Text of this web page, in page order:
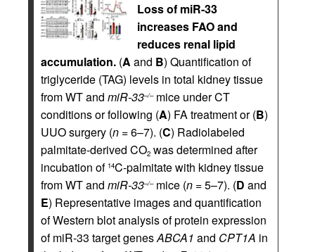
Loss of miR-33
increases FAO and
reduces renal lipid
accumulation. (A and B) Quantification of
triglyceride (TAG) levels in total kidney tissue
from WT and miR-33–/–mice under CT
conditions or following (A) FA treatment or (B)
UUO surgery (n = 6–7). (C) Radiolabeled
palmitate-derived CO2 was determined after
incubation of 14C-palmitate with kidney tissue
from WT and miR-33–/–mice (n = 5–7). (D and
E) Representative images and quantification
of Western blot analysis of protein expression
of miR-33 target genesABCA1 and CPT1A in